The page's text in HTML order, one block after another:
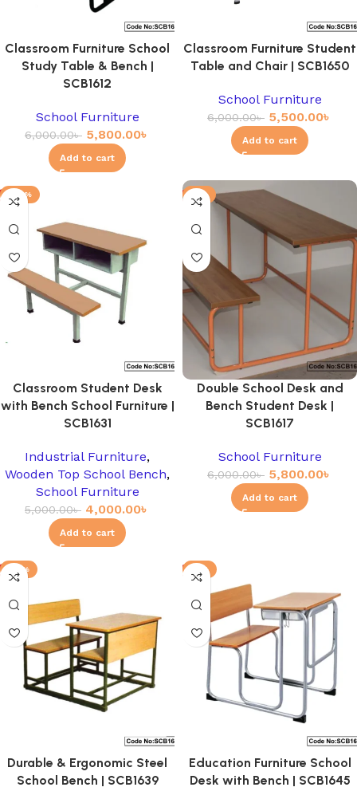
Classroom Furniture School
Study Table & Bench |
SCB1612
School Furniture
6,000.00৳ 5,800.00৳
Add to cart
Classroom Furniture Student
Table and Chair | SCB1650
School Furniture
6,000.00৳ 5,500.00৳
Add to cart
-20%
Classroom Student Desk
with Bench School Furniture |
SCB1631
Industrial Furniture,
Wooden Top School Bench,
School Furniture
5,000.00৳ 4,000.00৳
Add to cart
-3%
Double School Desk and
Bench Student Desk |
SCB1617
School Furniture
6,000.00৳ 5,800.00৳
Add to cart
-12%
Durable & Ergonomic Steel
School Bench | SCB1639
-8%
Education Furniture School
Desk with Bench | SCB1645